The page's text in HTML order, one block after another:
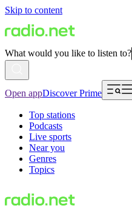
Skip to content
What would you like to listen to?
Open appDiscover Prime
Top stations
Podcasts
Live sports
Near you
Genres
Topics